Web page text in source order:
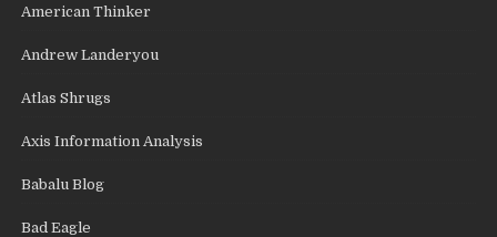
American Thinker
Andrew Landeryou
Atlas Shrugs
Axis Information Analysis
Babalu Blog
Bad Eagle